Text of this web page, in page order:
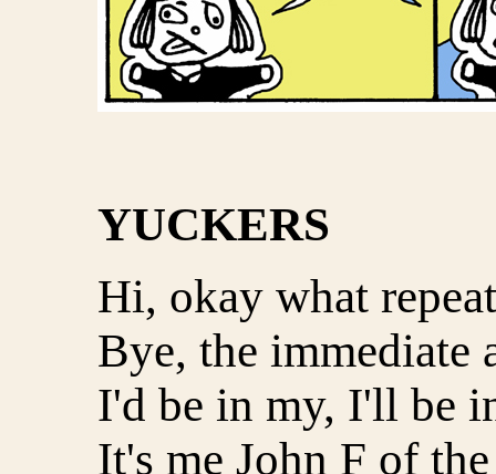
YUCKERS
Hi, okay what
Bye, the immediate
I'd be in my, I'll be
It's me John F of